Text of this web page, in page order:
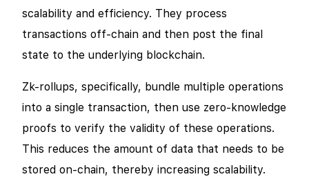
scalability and efficiency. They process
transactions off-chain and then post the final
state to the underlying blockchain.
Zk-rollups, specifically, bundle multiple operations
into a single transaction, then use zero-knowledge
proofs to verify the validity of these operations.
This reduces the amount of data that needs to be
stored on-chain, thereby increasing scalability.